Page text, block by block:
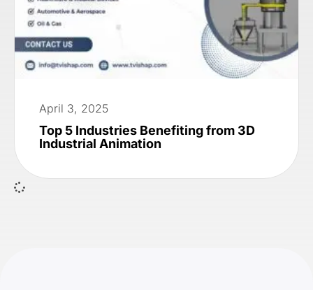
April 3, 2025
Top 5 Industries Benefiting from 3D
Industrial Animation